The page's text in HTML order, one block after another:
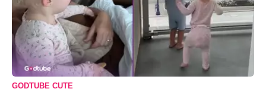
GODTUBE CUTE